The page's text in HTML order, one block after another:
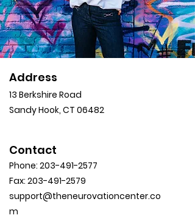
Address
13 Berkshire Road
Sandy Hook, CT 06482
Contact
Phone: 203-491-2577
Fax: 203-491-2579
support@theneurovationcenter.co
m